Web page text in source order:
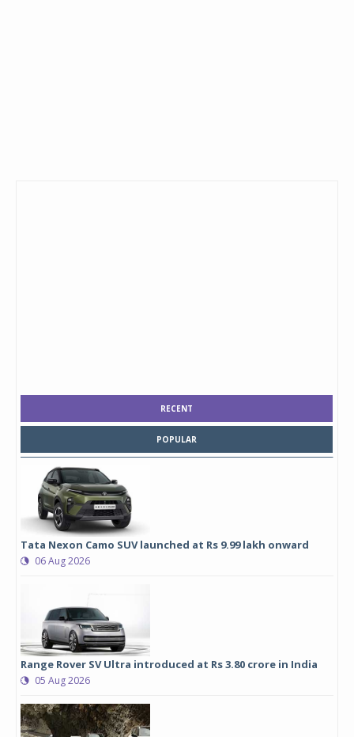
RECENT
POPULAR
Tata Nexon Camo SUV launched at Rs 9.99 lakh onward
06 Aug 2026
Range Rover SV Ultra introduced at Rs 3.80 crore in India
05 Aug 2026